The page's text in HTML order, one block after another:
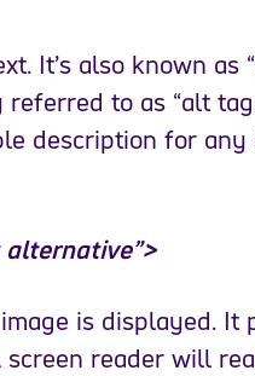
It’s also known as
to as “alt
description for any
is displayed. It
reader will